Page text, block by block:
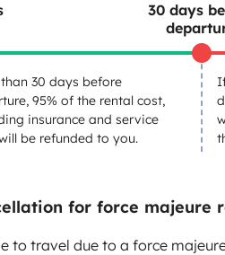
30 days before
95% of the rental cost,
insurance and service
be refunded to you.
30 days
for force majeure
to travel due to a force
Tableware set
Basic cooking
Central locking